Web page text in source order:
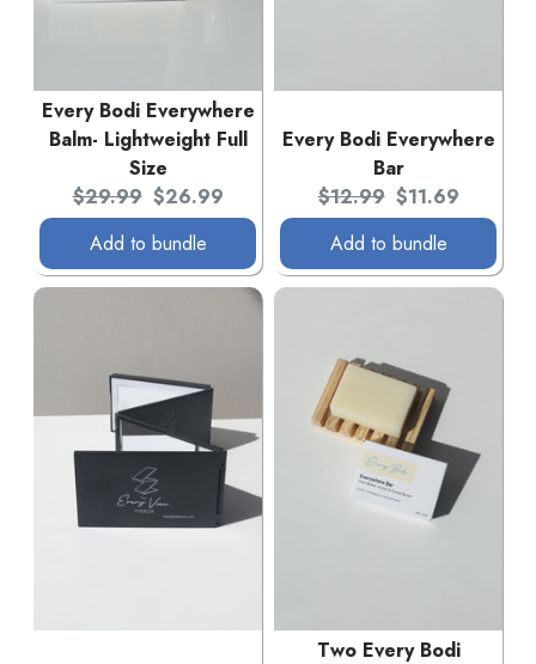
Every Bodi Everywhere
Balm- Lightweight Full
Size
Original price:
$29.99 Current price:
$26.99
Add to bundle
Every Bodi Everywhere
Bar
Original price:
$12.99 Current price:
$11.69
Add to bundle
Two Every Bodi